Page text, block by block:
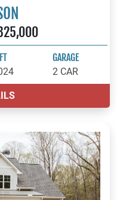
GARAGE
2 CAR